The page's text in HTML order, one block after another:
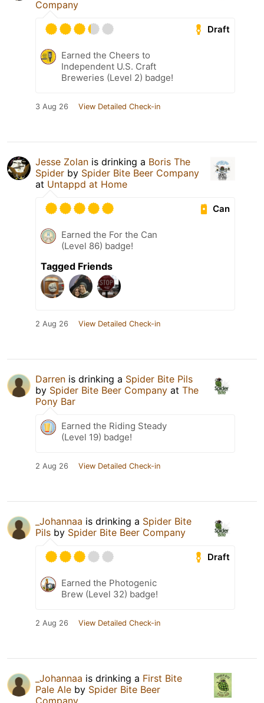
Company
Draft
Earned the Cheers to
Independent U.S. Craft
Breweries (Level 2) badge!
3 Aug 26 View Detailed Check-in
Jesse Zolan is drinking a Boris The
Spider by Spider Bite Beer Company
at Untappd at Home
Can
Earned the For the Can
(Level 86) badge!
Tagged Friends
2 Aug 26 View Detailed Check-in
Darren is drinking a Spider Bite Pils
by Spider Bite Beer Company at The
Pony Bar
Earned the Riding Steady
(Level 19) badge!
2 Aug 26 View Detailed Check-in
_Johannaa is drinking a Spider Bite
Pils by Spider Bite Beer Company
Draft
Earned the Photogenic
Brew (Level 32) badge!
2 Aug 26 View Detailed Check-in
_Johannaa is drinking a First Bite
Pale Ale by Spider Bite Beer